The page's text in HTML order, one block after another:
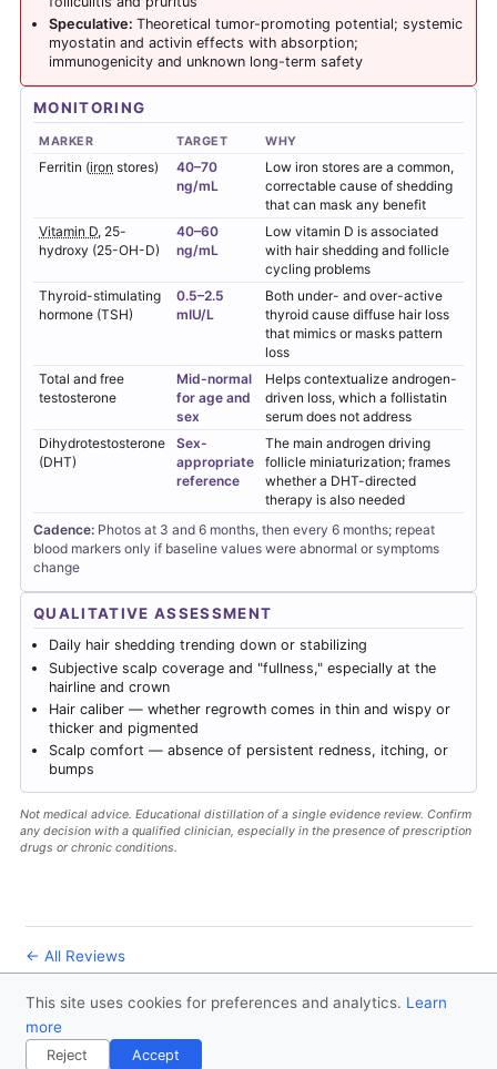
Speculative: Theoretical tumor-promoting potential; systemic
myostatin and activin effects with absorption;
immunogenicity and unknown long-term safety
MONITORING
MARKER TARGET WHY
Ferritin (iron stores)
40–70
ng/mL
Low iron stores are a common,
correctable cause of shedding
that can mask any benefit
Vitamin D, 25-
hydroxy (25-OH-D)
40–60
ng/mL
Low vitamin D is associated
with hair shedding and follicle
cycling problems
Thyroid-stimulating
hormone (TSH)
0.5–2.5
mIU/L
Both under- and over-active
thyroid cause diffuse hair loss
that mimics or masks pattern
loss
Total and free
testosterone
Mid-normal
for age and
sex
Helps contextualize androgen-
driven loss, which a follistatin
serum does not address
Dihydrotestosterone
(DHT)
Sex-
appropriate
reference
The main androgen driving
follicle miniaturization; frames
whether a DHT-directed
therapy is also needed
Cadence: Photos at 3 and 6 months, then every 6 months; repeat
blood markers only if baseline values were abnormal or symptoms
change
QUALITATIVE ASSESSMENT
Daily hair shedding trending down or stabilizing
Subjective scalp coverage and "fullness," especially at the
hairline and crown
Hair caliber — whether regrowth comes in thin and wispy or
thicker and pigmented
Scalp comfort — absence of persistent redness, itching, or
bumps
Not medical advice. Educational distillation of a single evidence review. Confirm
any decision with a qualified clinician, especially in the presence of prescription
drugs or chronic conditions.
← All Reviews
This site uses cookies for preferences and analytics. Learn
more
Reject Accept
Disclaimer